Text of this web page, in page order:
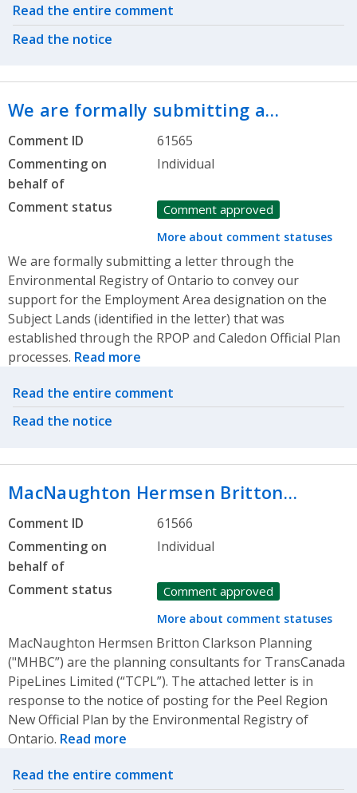
Related actions
Read the entire comment
Read the notice
We are formally submitting a…
Comment ID
61565
Commenting on
behalf of
Individual
Comment status Comment approved
More about comment statuses
We are formally submitting a letter through the
Environmental Registry of Ontario to convey our
support for the Employment Area designation on the
Subject Lands (identified in the letter) that was
established through the RPOP and Caledon Official Plan
processes. Read more
Related actions
Read the entire comment
Read the notice
MacNaughton Hermsen Britton…
Comment ID
61566
Commenting on
behalf of
Individual
Comment status Comment approved
More about comment statuses
MacNaughton Hermsen Britton Clarkson Planning
("MHBC”) are the planning consultants for TransCanada
PipeLines Limited (“TCPL”). The attached letter is in
response to the notice of posting for the Peel Region
New Official Plan by the Environmental Registry of
Ontario. Read more
Related actions
Read the entire comment